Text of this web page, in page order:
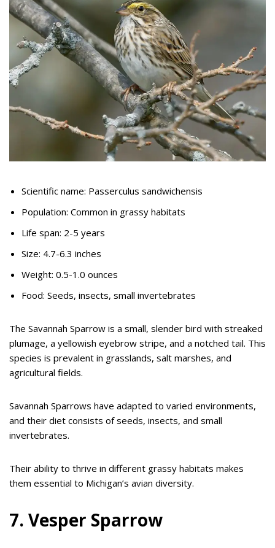
Scientific name: Passerculus sandwichensis
Population: Common in grassy habitats
Life span: 2-5 years
Size: 4.7-6.3 inches
Weight: 0.5-1.0 ounces
Food: Seeds, insects, small invertebrates
The Savannah Sparrow is a small, slender bird with streaked
plumage, a yellowish eyebrow stripe, and a notched tail. This
species is prevalent in grasslands, salt marshes, and
agricultural fields.
Savannah Sparrows have adapted to varied environments,
and their diet consists of seeds, insects, and small
invertebrates.
Their ability to thrive in different grassy habitats makes
them essential to Michigan’s avian diversity.
7. Vesper Sparrow